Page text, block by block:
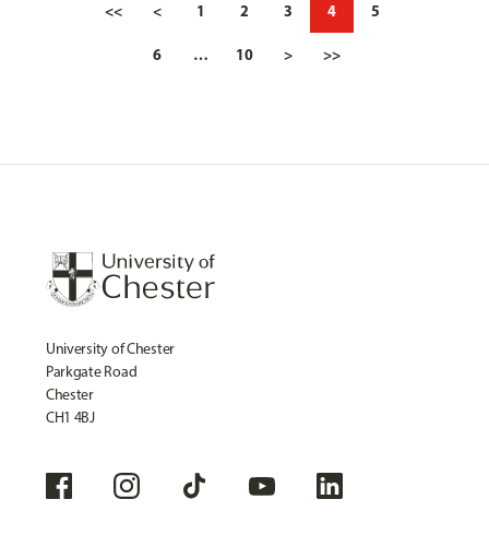
<< < 1 2 3 4 5
6 … 10 > >>
University of Chester
Parkgate Road
Chester
CH1 4BJ